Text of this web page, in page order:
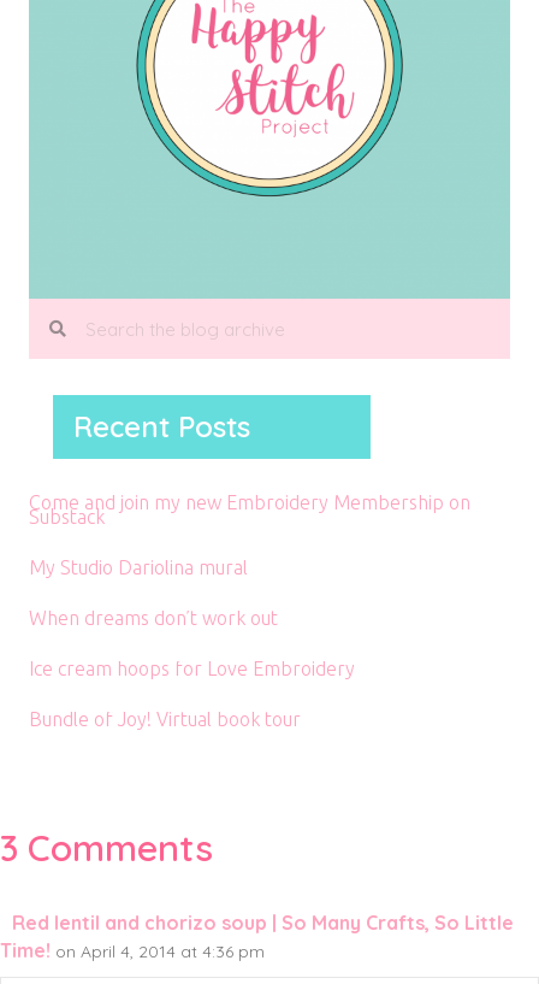
Recent Posts
Come and join my new Embroidery Membership on
Substack
My Studio Dariolina mural
When dreams don’t work out
Ice cream hoops for Love Embroidery
Bundle of Joy! Virtual book tour
3 Comments
Red lentil and chorizo soup | So Many Crafts, So Little
Time! on April 4, 2014 at 4:36 pm